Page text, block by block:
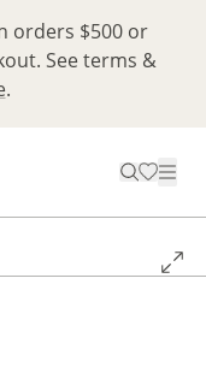
orders $500 or
See terms &
.